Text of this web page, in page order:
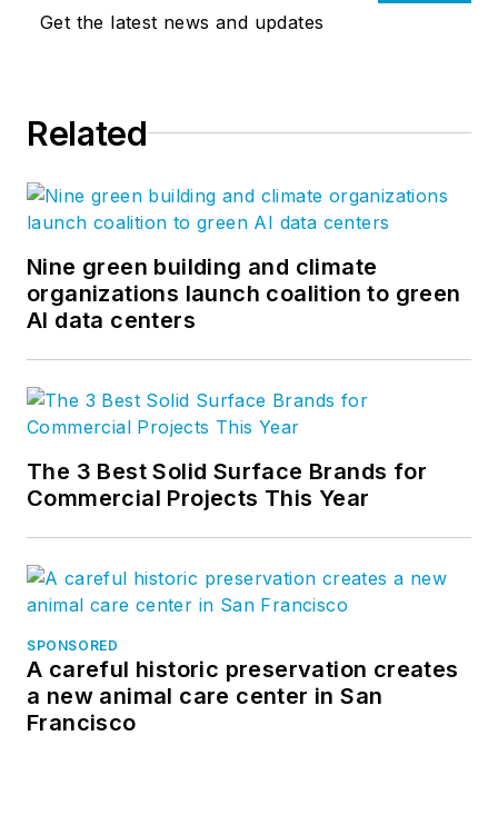
Get the latest news and updates
Related
Nine green building and climate
organizations launch coalition to green
AI data centers
The 3 Best Solid Surface Brands for
Commercial Projects This Year
SPONSORED
A careful historic preservation creates
a new animal care center in San
Francisco